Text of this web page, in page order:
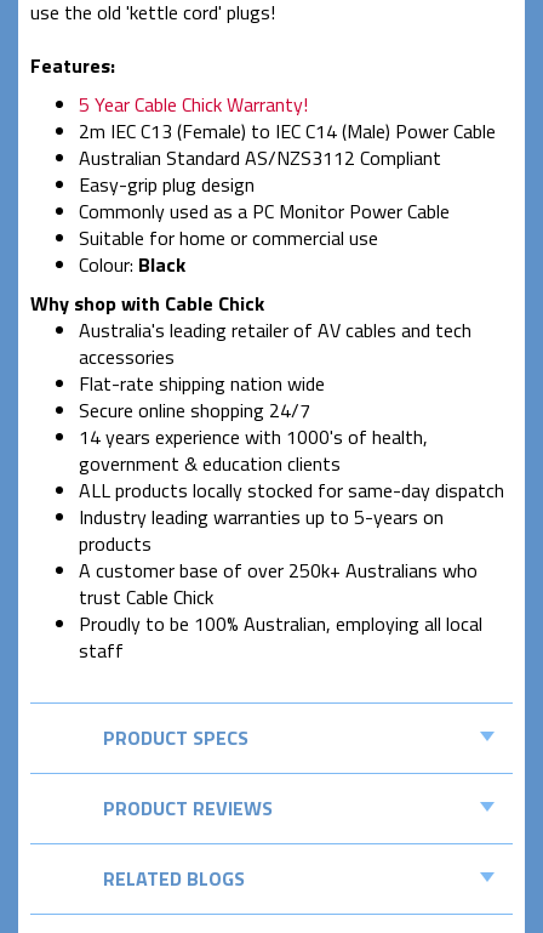
use the old 'kettle cord' plugs!
Features:
5 Year Cable Chick Warranty!
2m IEC C13 (Female) to IEC C14 (Male) Power Cable
Australian Standard AS/NZS3112 Compliant
Easy-grip plug design
Commonly used as a PC Monitor Power Cable
Suitable for home or commercial use
Colour: Black
Why shop with Cable Chick
Australia's leading retailer of AV cables and tech
accessories
Flat-rate shipping nation wide
Secure online shopping 24/7
14 years experience with 1000's of health,
government & education clients
ALL products locally stocked for same-day dispatch
Industry leading warranties up to 5-years on
products
A customer base of over 250k+ Australians who
trust Cable Chick
Proudly to be 100% Australian, employing all local
staff
PRODUCT SPECS
PRODUCT REVIEWS
RELATED BLOGS